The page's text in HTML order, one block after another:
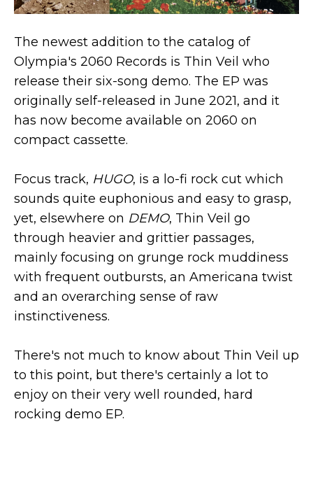
The newest addition to the catalog of
Olympia's 2060 Records is Thin Veil who
release their six-song demo. The EP was
originally self-released in June 2021, and it
has now become available on 2060 on
compact cassette.
Focus track, HUGO, is a lo-fi rock cut which
sounds quite euphonious and easy to grasp,
yet, elsewhere on DEMO, Thin Veil go
through heavier and grittier passages,
mainly focusing on grunge rock muddiness
with frequent outbursts, an Americana twist
and an overarching sense of raw
instinctiveness.
There's not much to know about Thin Veil up
to this point, but there's certainly a lot to
enjoy on their very well rounded, hard
rocking demo EP.